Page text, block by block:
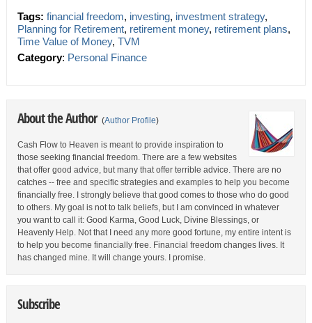
Tags: financial freedom, investing, investment strategy,
Planning for Retirement, retirement money, retirement plans,
Time Value of Money, TVM
Category: Personal Finance
About the Author (Author Profile)
Cash Flow to Heaven is meant to provide inspiration to
those seeking financial freedom. There are a few websites
that offer good advice, but many that offer terrible advice. There are no
catches -- free and specific strategies and examples to help you become
financially free. I strongly believe that good comes to those who do good
to others. My goal is not to talk beliefs, but I am convinced in whatever
you want to call it: Good Karma, Good Luck, Divine Blessings, or
Heavenly Help. Not that I need any more good fortune, my entire intent is
to help you become financially free. Financial freedom changes lives. It
has changed mine. It will change yours. I promise.
Subscribe